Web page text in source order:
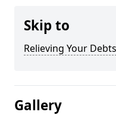
Skip to
Relieving Your Debts
Gallery